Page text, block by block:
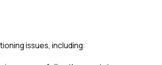
issues, including: